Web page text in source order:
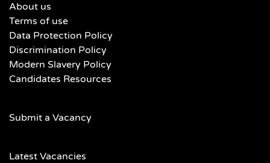
About us
Terms of use
Data Protection Policy
Discrimination Policy
Modern Slavery Policy
Candidates Resources
Submit a Vacancy
Latest Vacancies